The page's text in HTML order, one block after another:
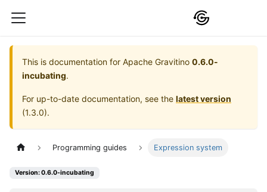
This is documentation for Apache Gravitino 0.6.0-
incubating.
For up-to-date documentation, see the latest version
(1.3.0).
Programming guides Expression system
Version: 0.6.0-incubating